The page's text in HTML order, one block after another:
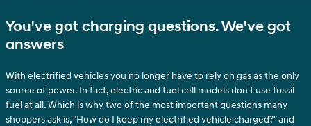
You've got charging questions. We've got
answers
With electrified vehicles you no longer have to rely on gas as the only
source of power. In fact, electric and fuel cell models don't use fossil
fuel at all. Which is why two of the most important questions many
shoppers ask is, "How do I keep my electrified vehicle charged?" and